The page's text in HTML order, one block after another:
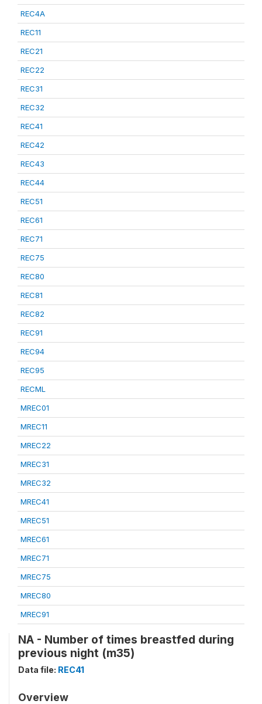
REC4A
REC11
REC21
REC22
REC31
REC32
REC41
REC42
REC43
REC44
REC51
REC61
REC71
REC75
REC80
REC81
REC82
REC91
REC94
REC95
RECML
MREC01
MREC11
MREC22
MREC31
MREC32
MREC41
MREC51
MREC61
MREC71
MREC75
MREC80
MREC91
NA - Number of times breastfed during
previous night (m35)
Data file: REC41
Overview